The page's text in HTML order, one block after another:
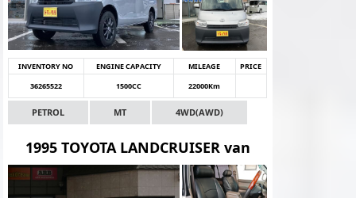
INVENTORY NO ENGINE CAPACITY MILEAGE
PRICE
36265522
1500CC 22000Km
PETROL MT 4WD(AWD)
1995 TOYOTA LANDCRUISER van